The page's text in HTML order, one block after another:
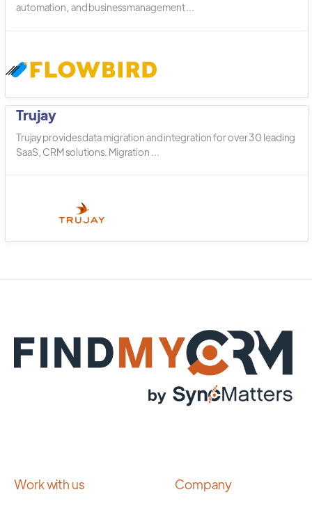
automation, and business management ...
Trujay
Trujay provides data migration and integration for over 30 leading
SaaS, CRM solutions. Migration ...
Work with us Company